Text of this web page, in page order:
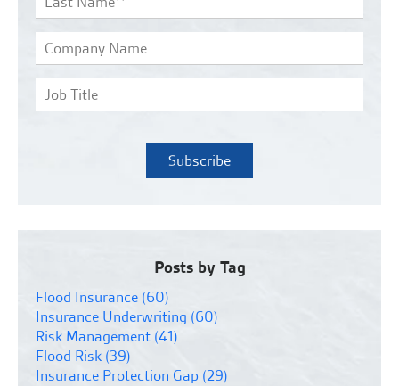
Posts by Tag
Flood Insurance (60)
Insurance Underwriting (60)
Risk Management (41)
Flood Risk (39)
Insurance Protection Gap (29)